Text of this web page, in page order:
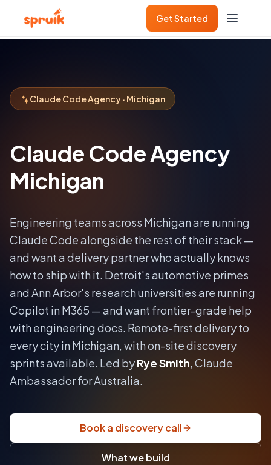
Get Started
Claude Code Agency · Michigan
Claude Code Agency
Michigan
Engineering teams across Michiganare running
Claude Code alongside the rest of their stack —
and want a delivery partner who actually knows
how to ship with it. Detroit's automotive primes
and Ann Arbor's research universities are running
Copilot in M365 — and want frontier-grade help
with engineering docs. Remote-first delivery to
every city inMichigan, with on-site discovery
sprints available. Led byRye Smith, Claude
Ambassador for Australia.
Book a discovery call
What we build